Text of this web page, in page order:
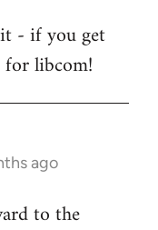
- if you get
libcom!
ago
to the